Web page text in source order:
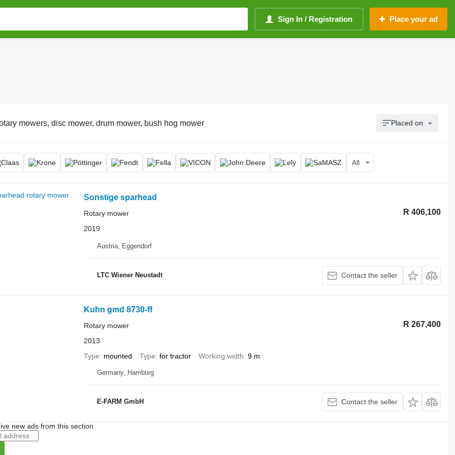
Sign In / Registration Place your ad
mowers, disc mower, drum mower, bush hog mower Placed on
All
Sonstige sparhead
R 406,100
Rotary mower
2019
Austria, Eggendorf
LTC Wiener Neustadt Contact the seller
Kuhn gmd 8730-ff
R 267,400
Rotary mower
2013
Type
mounted Type for tractor Working width 9 m
Germany, Hamburg
E-FARM GmbH Contact the seller
new ads from this section